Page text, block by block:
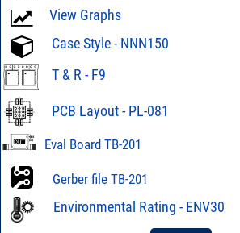
View Graphs
Case Style - NNN150
T & R - F9
PCB Layout - PL-081
Eval Board TB-201
Gerber file TB-201
Environmental Rating - ENV30